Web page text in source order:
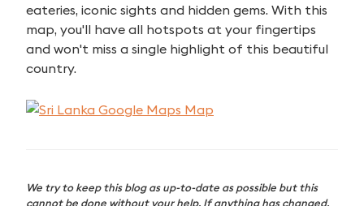
eateries, iconic sights and hidden gems. With this
map, you'll have all hotspots at your fingertips
and won't miss a single highlight of this beautiful
country.
We try to keep this blog as up-to-date as possible but this
cannot be done without your help. If anything has changed,